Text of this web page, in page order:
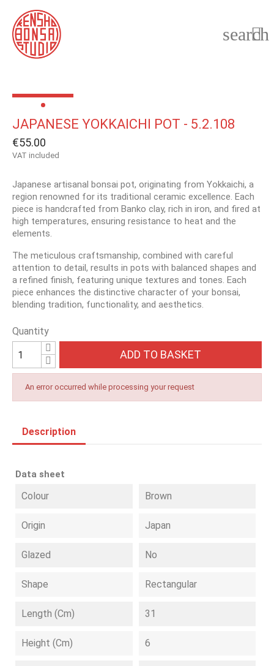

search
JAPANESE YOKKAICHI POT - 5.2.108
€55.00
VAT included
Japanese artisanal bonsai pot, originating from Yokkaichi, a
region renowned for its traditional ceramic excellence. Each
piece is handcrafted from Banko clay, rich in iron, and fired at
high temperatures, ensuring resistance to heat and the
elements.
The meticulous craftsmanship, combined with careful
attention to detail, results in pots with balanced shapes and
a refined finish, featuring unique textures and tones. Each
piece enhances the distinctive character of your bonsai,
blending tradition, functionality, and aesthetics.
Quantity
ADD TO BASKET
An error occurred while processing your request
Description
Data sheet
Colour Brown
Origin Japan
Glazed No
Shape Rectangular
Length (cm) 31
Height (cm) 6